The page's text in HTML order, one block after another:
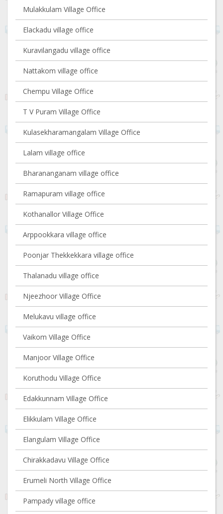
Mulakkulam Village Office
Elackadu village office
Kuravilangadu village office
Nattakom village office
Chempu Village Office
T V Puram Village Office
Kulasekharamangalam Village Office
Lalam village office
Bharananganam village office
Ramapuram village office
Kothanallor Village Office
Arppookkara village office
Poonjar Thekkekkara village office
Thalanadu village office
Njeezhoor Village Office
Melukavu village office
Vaikom Village Office
Manjoor Village Office
Koruthodu Village Office
Edakkunnam Village Office
Elikkulam Village Office
Elangulam Village Office
Chirakkadavu Village Office
Erumeli North Village Office
Pampady village office